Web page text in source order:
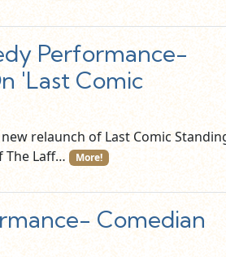
Performance-
'Last Comic
new relaunch of Last Comic
The Laff…
More!
Comedian